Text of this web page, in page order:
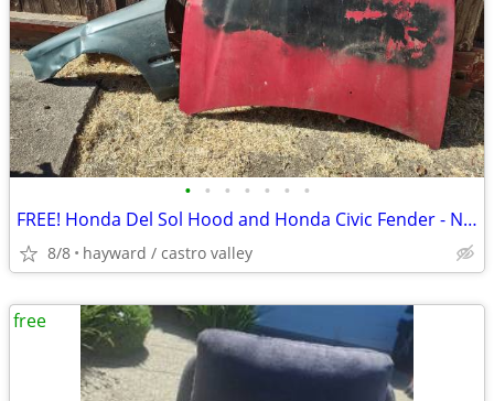
• • • • • • •
FREE! Honda Del Sol Hood and Honda Civic Fender - Needs Some Bodywork!
8/8 hayward / castro valley
free